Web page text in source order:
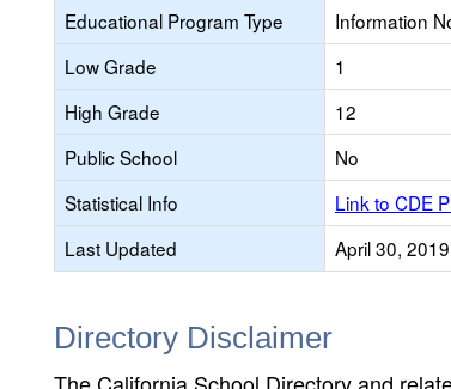
Educational Program Type
Information
Low Grade
1
High Grade
12
Public School
No
Statistical Info
Link to CDE
Last Updated
April 30, 2019
Directory Disclaimer